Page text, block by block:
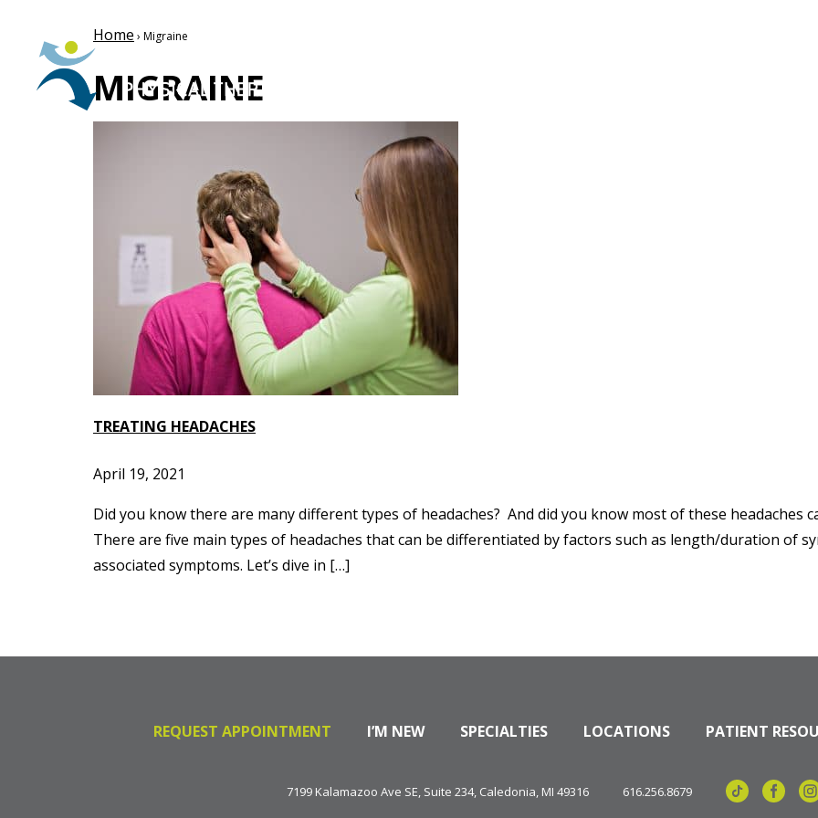
Home › Migraine
MIGRAINE
TREATING HEADACHES
April 19, 2021
Did you know there are many different types of headaches? And did you know most of these headaches
There are five main types of headaches that can be differentiated by factors such as length/duration of
associated symptoms. Let’s dive in […]
REQUEST APPOINTMENT I’M NEW SPECIALTIES LOCATIONS PATIENT
7199 Kalamazoo Ave SE, Suite 234, Caledonia, MI 49316 616.256.8679